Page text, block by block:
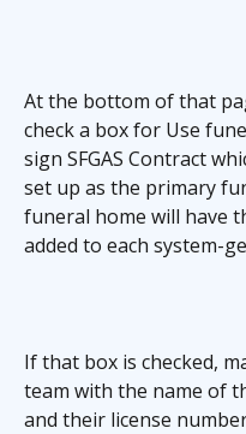
At the bottom of that
check a box for Use
sign SFGAS Contract
set up as the primary
funeral home will have
added to each system-
If that box is checked,
team with the name of
and their license